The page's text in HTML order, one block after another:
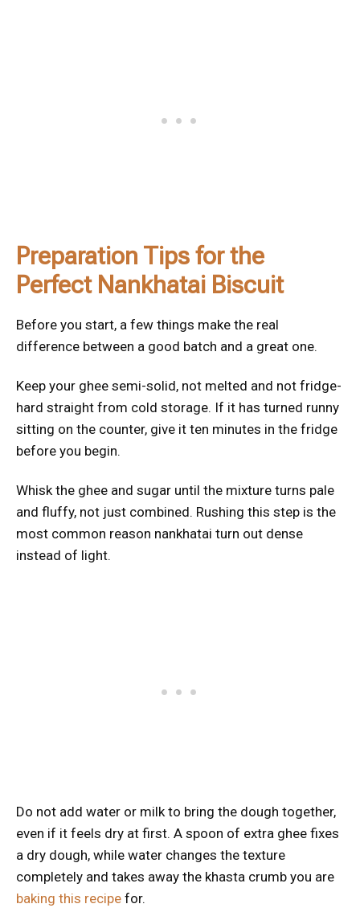
Preparation Tips for the
Perfect Nankhatai Biscuit
Before you start, a few things make the real
difference between a good batch and a great one.
Keep your ghee semi-solid, not melted and not fridge-
hard straight from cold storage. If it has turned runny
sitting on the counter, give it ten minutes in the fridge
before you begin.
Whisk the ghee and sugar until the mixture turns pale
and fluffy, not just combined. Rushing this step is the
most common reason nankhatai turn out dense
instead of light.
Do not add water or milk to bring the dough together,
even if it feels dry at first. A spoon of extra ghee fixes
a dry dough, while water changes the texture
completely and takes away the khasta crumb you are
baking this recipe for.